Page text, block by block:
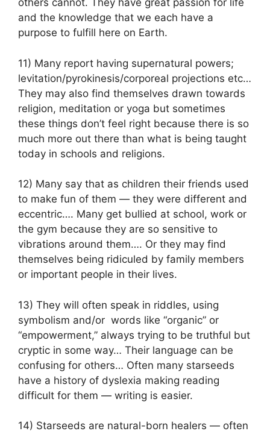
others cannot. They have great passion for life
and the knowledge that we each have a
purpose to fulfill here on Earth.
11) Many report having supernatural powers;
levitation/pyrokinesis/corporeal projections etc…
They may also find themselves drawn towards
religion, meditation or yoga but sometimes
these things don’t feel right because there is so
much more out there than what is being taught
today in schools and religions.
12) Many say that as children their friends used
to make fun of them — they were different and
eccentric…. Many get bullied at school, work or
the gym because they are so sensitive to
vibrations around them…. Or they may find
themselves being ridiculed by family members
or important people in their lives.
13) They will often speak in riddles, using
symbolism and/or words like “organic” or
“empowerment,” always trying to be truthful but
cryptic in some way… Their language can be
confusing for others… Often many starseeds
have a history of dyslexia making reading
difficult for them — writing is easier.
14) Starseeds are natural-born healers — often